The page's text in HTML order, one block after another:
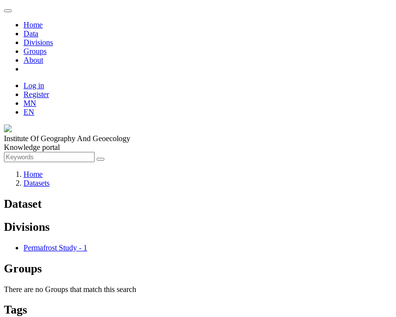
Home
Data
Divisions
Groups
About
Log in
Register
MN
EN
Institute Of Geography And Geoecology
Knowledge portal
Home
Datasets
Dataset
Divisions
Permafrost Study - 1
Groups
There are no Groups that match this search
Tags